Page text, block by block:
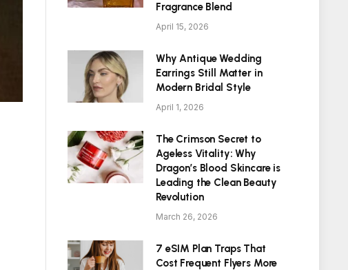
Fragrance Blend
April 15, 2026
Why Antique Wedding
Earrings Still Matter in
Modern Bridal Style
April 1, 2026
The Crimson Secret to
Ageless Vitality: Why
Dragon’s Blood Skincare is
Leading the Clean Beauty
Revolution
March 26, 2026
7 eSIM Plan Traps That
Cost Frequent Flyers More